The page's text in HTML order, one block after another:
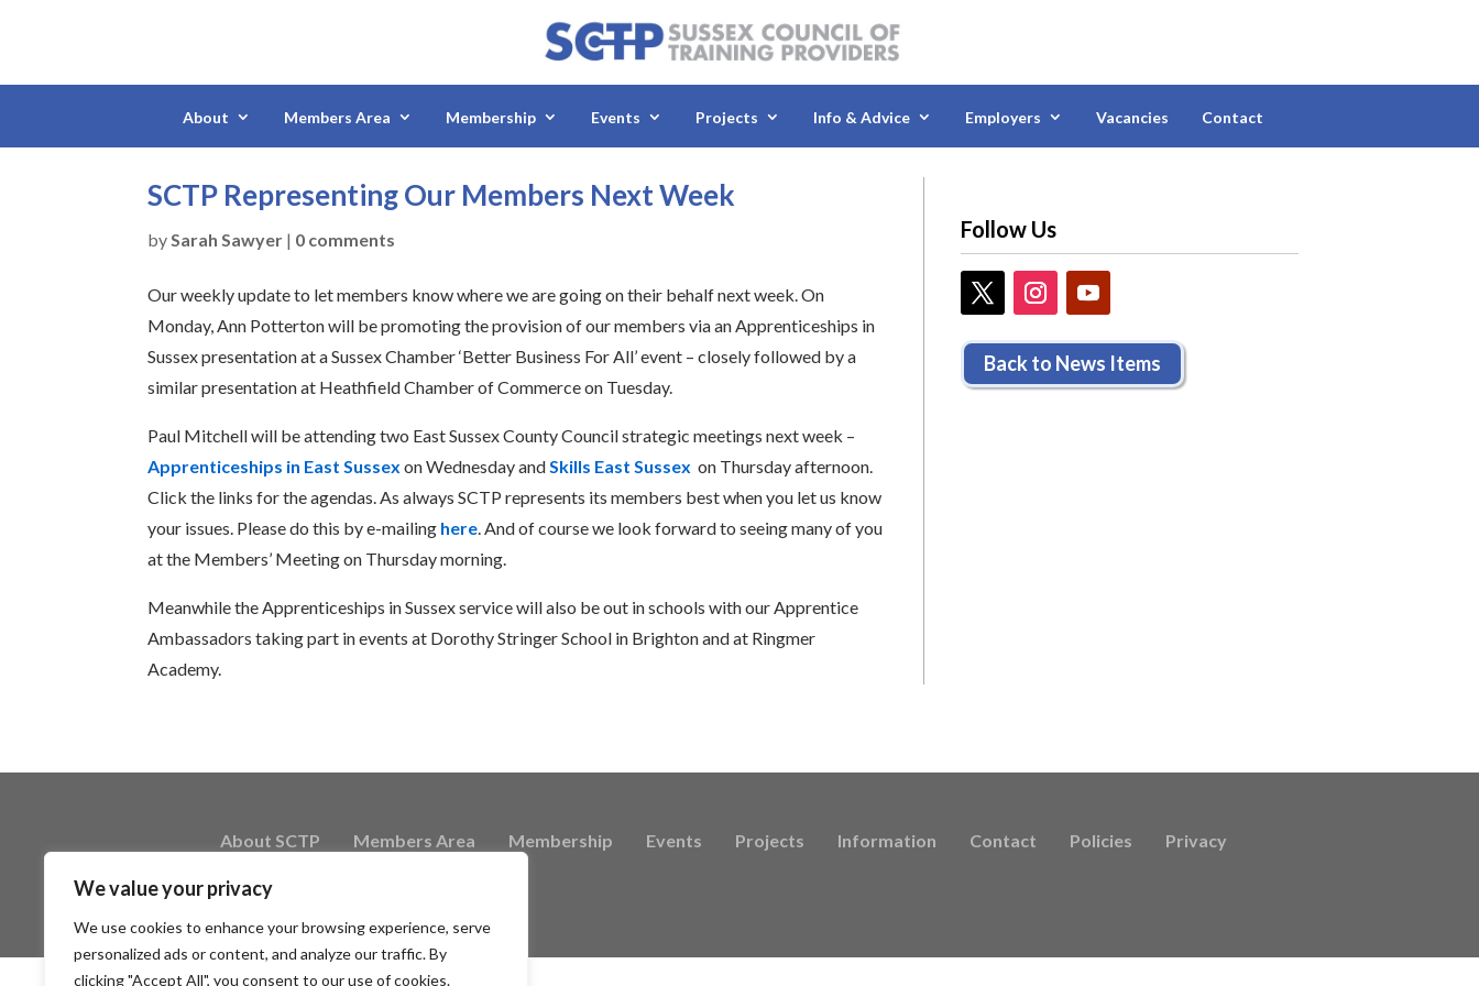
We value your privacy
We use cookies to enhance your browsing experience, serve
personalized ads or content, and analyze our traffic. By
clicking "Accept All", you consent to our use of cookies.
About Members Area Membership Events Projects Info & Advice Employers Vacancies Contact
SCTP Representing Our Members Next Week
bySarah Sawyer | 0 comments
Our weekly update to let members know where we are going on their behalf next week. On
Monday, Ann Potterton will be promoting the provision of our members via an Apprenticeships in
Sussex presentation at a Sussex Chamber ‘Better Business For All’ event – closely followed by a
similar presentation at Heathfield Chamber of Commerce on Tuesday.
Paul Mitchell will be attending two East Sussex County Council strategic meetings next week –
Apprenticeships in East Sussex on Wednesday and Skills East Sussex on Thursday afternoon.
Click the links for the agendas. As always SCTP represents its members best when you let us know
your issues. Please do this by e-mailing here . And of course we look forward to seeing many of you
at the Members’ Meeting on Thursday morning.
Meanwhile the Apprenticeships in Sussex service will also be out in schools with our Apprentice
Ambassadors taking part in events at Dorothy Stringer School in Brighton and at Ringmer
Academy.
Follow Us
Back to News Items
About SCTP Members Area Membership Events Projects Information Contact Policies Privacy